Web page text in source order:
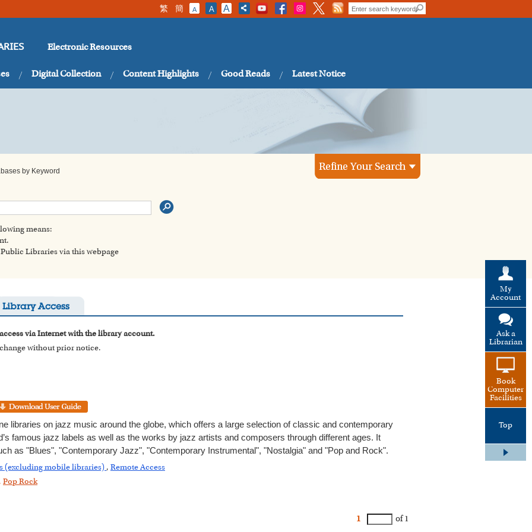
繁 簡 A A A
Electronic Resources
Digital Collection Content Highlights Good Reads Latest Notice
My
Account
Ask a
Librarian
Book
Computer
Facilities
Top
by Keyword
means:
Libraries via this webpage
Library Access
via Internet with the library account.
without prior notice.
libraries on jazz music around the globe, which offers a large selection of classic and contemporary
famous jazz labels as well as the works by jazz artists and composers through different ages. It
as "Blues", "Contemporary Jazz", "Contemporary Instrumental", "Nostalgia" and "Pop and Rock".
(excluding mobile libraries) , Remote Access
Pop Rock
1 of 1